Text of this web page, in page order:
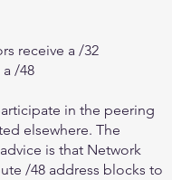
receive a /32
a /48
in the peering
elsewhere. The
is that Network
/48 address blocks to